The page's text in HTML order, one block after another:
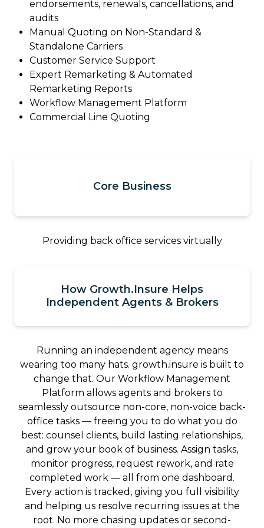
endorsements, renewals, cancellations, and
audits
Manual Quoting on Non-Standard &
Standalone Carriers
Customer Service Support
Expert Remarketing & Automated
Remarketing Reports
Workflow Management Platform
Commercial Line Quoting
Core Business
Providing back office services virtually
How Growth.Insure Helps
Independent Agents & Brokers
Running an independent agency means
wearing too many hats. growth.insure is built to
change that. Our Workflow Management
Platform allows agents and brokers to
seamlessly outsource non-core, non-voice back-
office tasks — freeing you to do what you do
best: counsel clients, build lasting relationships,
and grow your book of business. Assign tasks,
monitor progress, request rework, and rate
completed work — all from one dashboard.
Every action is tracked, giving you full visibility
and helping us resolve recurring issues at the
root. No more chasing updates or second-